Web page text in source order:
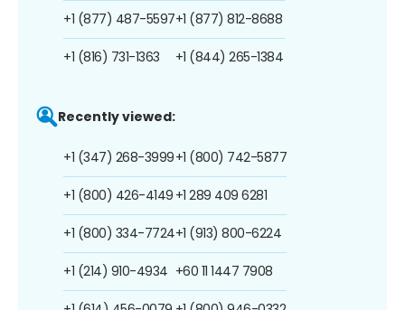
+1 (877) 487-5597
+1 (816) 731-1363
+1 (877) 812-8688
+1 (844) 265-1384
Recently viewed:
+1 (347) 268-3999
+1 (800) 426-4149
+1 (800) 334-7724
+1 (214) 910-4934
+1 (800) 742-5877
+1 289 409 6281
+1 (913) 800-6224
+60 11 1447 7908